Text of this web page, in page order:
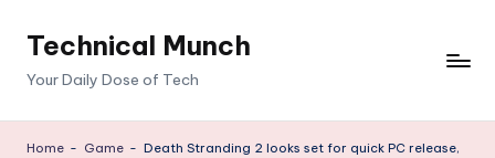
Technical Munch
Your Daily Dose of Tech
Home - Game - Death Stranding 2 looks set for quick PC release,